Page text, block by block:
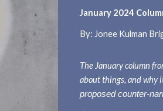
January 2024
By: Jonee Kulman
The Januarycolumn
about things, and why
proposed counter-